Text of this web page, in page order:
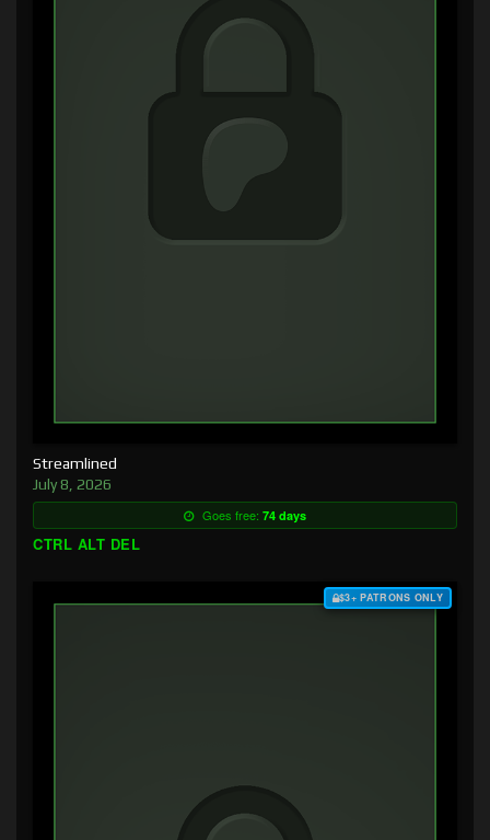
Streamlined
July 8, 2026
Goes free: 74 days
CTRL ALT DEL
$3+ PATRONS ONLY